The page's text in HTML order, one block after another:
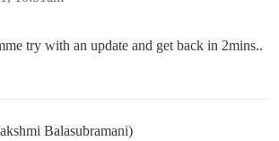
try with an update and get back in 2mins..
Balasubramani)